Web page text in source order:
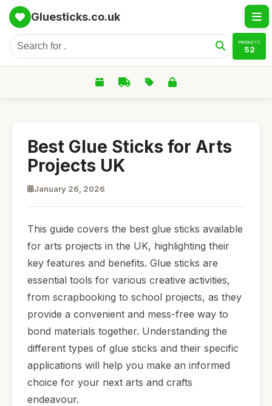
Gluesticks.co.uk
PRODUCTS
52
Best Glue Sticks for Arts
Projects UK
January 26, 2026
This guide covers the best glue sticks available
for arts projects in the UK, highlighting their
key features and benefits. Glue sticks are
essential tools for various creative activities,
from scrapbooking to school projects, as they
provide a convenient and mess-free way to
bond materials together. Understanding the
different types of glue sticks and their specific
applications will help you make an informed
choice for your next arts and crafts
endeavour.